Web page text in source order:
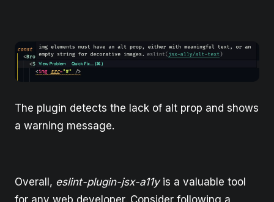
The plugin detects the lack of alt prop and shows
a warning message.
Overall, eslint-plugin-jsx-a11yis a valuable tool